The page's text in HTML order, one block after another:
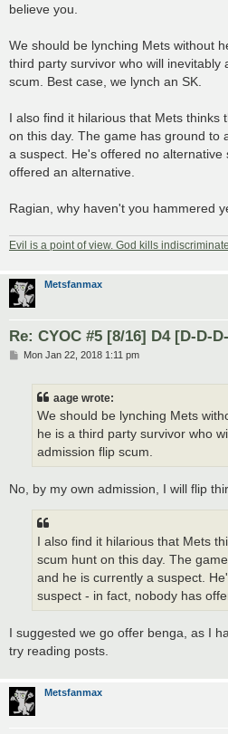
believe you.
We should be lynching Mets without
third party survivor who will inevitably
scum. Best case, we lynch an SK.
I also find it hilarious that Mets thinks
on this day. The game has ground to
a suspect. He's offered no
offered an alternative.
Ragian, why haven't you hammered
Evil is a point of view. God kills
Metsfanmax
Re: CYOC #5 [8/16] D4 [D-D-
PMon Jan 22, 2018 1:11 pm
aage wrote:
We should be lynching Mets
he is a third party survivor who
admission flip scum.
No, by my own admission, I will flip
I also find it hilarious that Mets
scum hunt on this day. The
and he is currently a suspect.
suspect - in fact, nobody has
I suggested we go offer benga, as I
try reading posts.
Metsfanmax